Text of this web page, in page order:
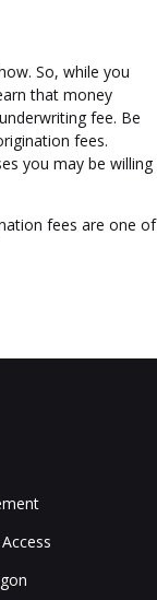
So, while you
that money
fee. Be
fees.
you may be willing
fees are one of